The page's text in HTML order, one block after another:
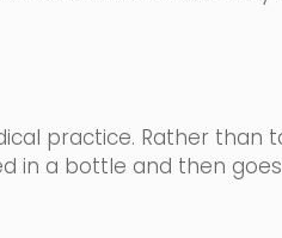
practice. Rather than
in a bottle and then